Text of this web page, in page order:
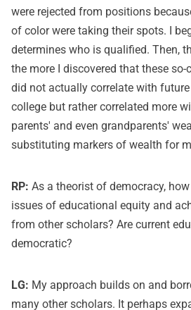
were rejected from positions
of color were taking their spots. I
determines who is qualified. Then,
the more I discovered that these
did not actually correlate with
college but rather correlated more
parents' and even grandparents'
substituting markers of wealth for
RP: As a theorist of democracy,
issues of educational equity and
from other scholars? Are current
democratic?
LG: My approach builds on and
many other scholars. It perhaps